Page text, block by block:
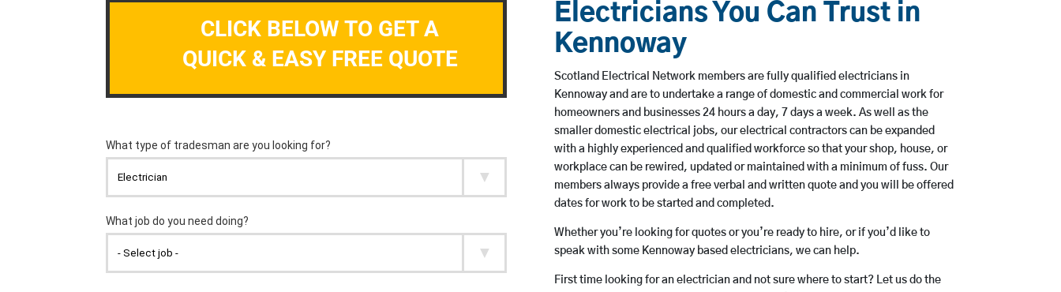
CLICK BELOW TO GET A
QUICK & EASY FREE QUOTE
Electricians You Can Trust in
Kennoway
Scotland Electrical Network members are fully qualified electricians in
Kennoway and are to undertake a range of domestic and commercial work for
homeowners and businesses 24 hours a day, 7 days a week. As well as the
smaller domestic electrical jobs, our electrical contractors can be expanded
with a highly experienced and qualified workforce so that your shop, house, or
workplace can be rewired, updated or maintained with a minimum of fuss. Our
members always provide a free verbal and written quote and you will be offered
dates for work to be started and completed.
Whether you’re looking for quotes or you’re ready to hire, or if you’d like to
speak with some Kennoway based electricians, we can help.
First time looking for an electrician and not sure where to start? Let us do the